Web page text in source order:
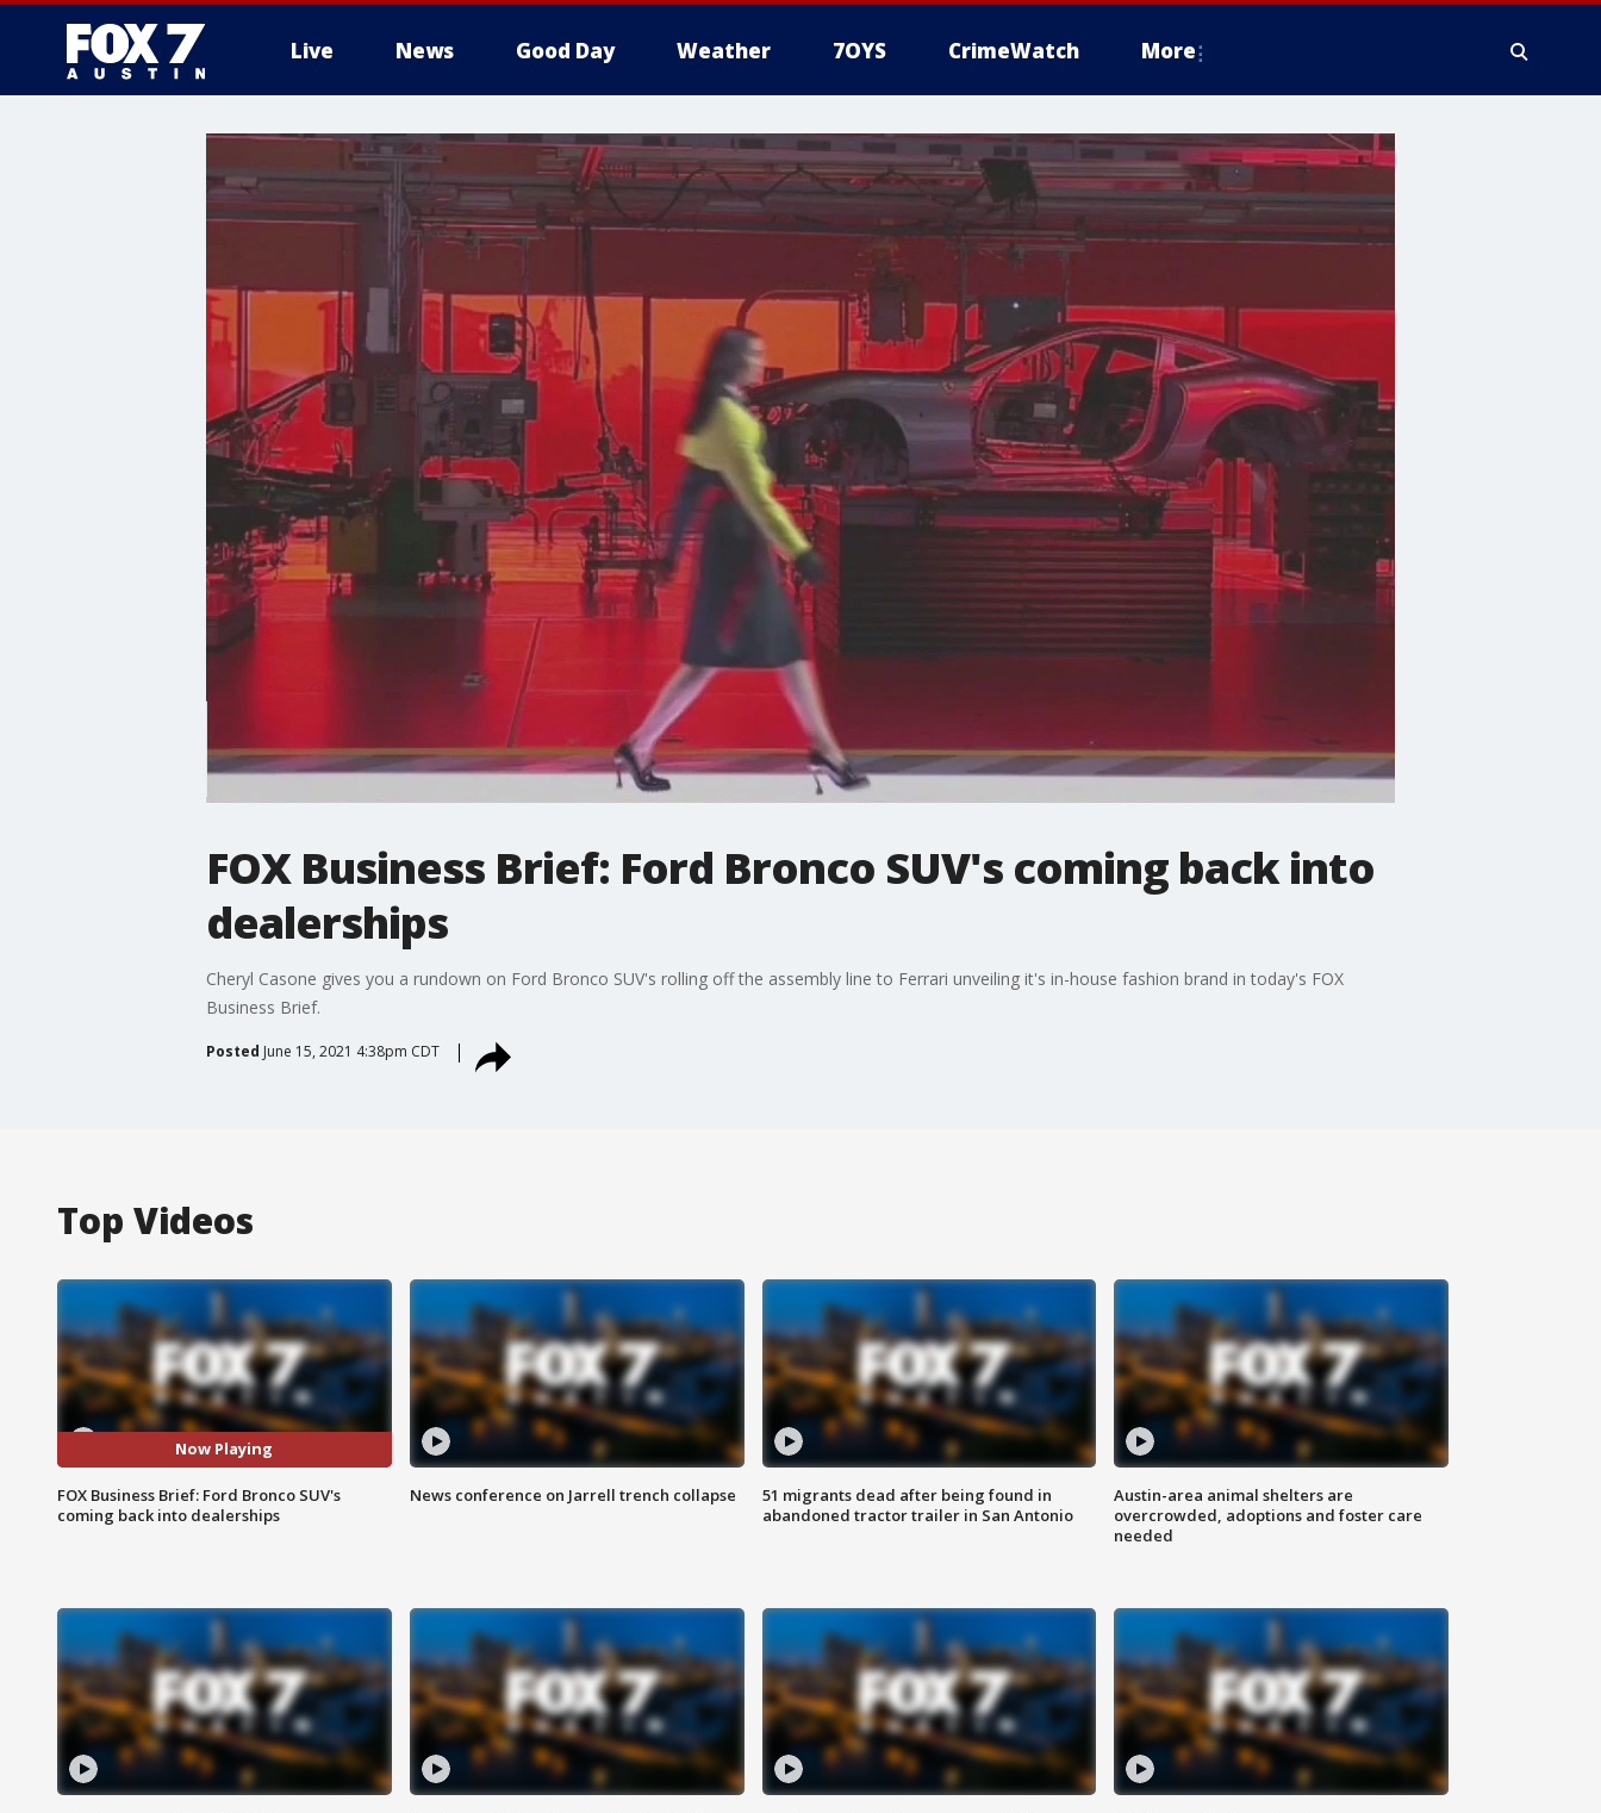
Live News Good Day Weather 7OYS CrimeWatch More
FOX Business Brief: Ford Bronco SUV's coming back into
dealerships
Cheryl Casone gives you a rundown on Ford Bronco SUV's rolling off the assembly line to Ferrari unveiling it's in-house fashion brand in today's FOX
Business Brief.
Posted June 15, 2021 4:38pm CDT
Top Videos
Now Playing
FOX Business Brief: Ford Bronco SUV's
coming back into dealerships
News conference on Jarrell trench collapse
51 migrants dead after being found in
abandoned tractor trailer in San Antonio
Austin-area animal shelters are
overcrowded, adoptions and foster care
needed